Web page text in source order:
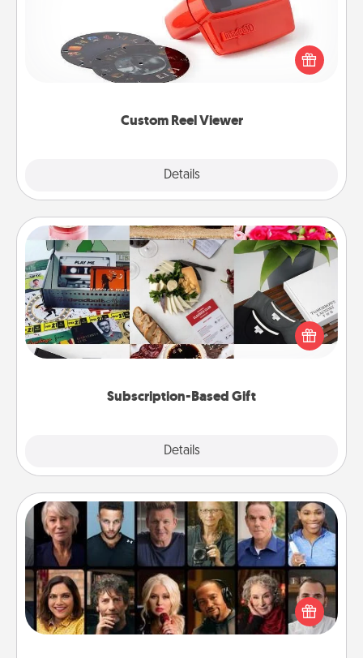
Custom Reel Viewer
Details
Here's a gift that is sure to delight! Order a custom
Reel Viewer and watch the magic happen. Your
special someone will “reel" in the love as these
momentous moments are relived over and over
Subscription-Based Gift
Details
Subscription-Based Gift
A subscription-based gift, even if it's small, can show
love for months on end. Here are some fun ones to
Masterclass
Gift your loved one an online course to learn
something new! Explore schools like Masterclass,
Creative Live, or Udemy to find them the perfect